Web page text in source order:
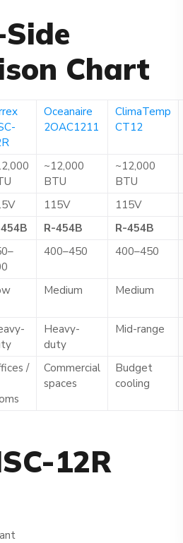
Chart
Oceanaire
2OAC1211
ClimaTemp
CT12
~12,000
BTU
~12,000
BTU
115V
115V
R-454B
R-454B
400–450 400–450
Medium Medium
Heavy-
duty
Mid-range
/
Commercial
spaces
Budget
cooling
12R